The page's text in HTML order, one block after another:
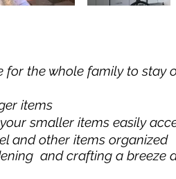
for the whole family to stay
items
smaller items easily
and other items organized
and crafting a breeze